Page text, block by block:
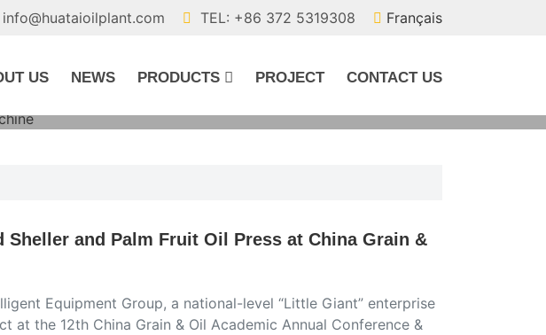
TEL: +86 372 5319308 Français
US NEWS PRODUCTS PROJECT CONTACT US
Sheller and Palm Fruit Oil Press at China Grain &
Equipment Group, a national-level “Little Giant” enterprise
at the 12th China Grain & Oil Academic Annual Conference &